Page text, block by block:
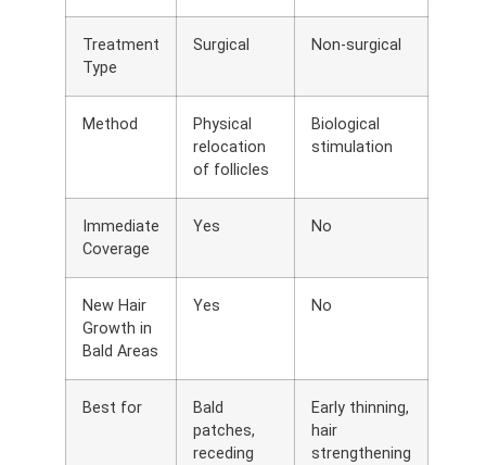
Treatment
Type
Surgical Non-surgical
Method
Physical
relocation
of follicles
Biological
stimulation
Immediate
Coverage
Yes No
New Hair
Growth in
Bald Areas
Yes No
Best for
Bald
patches,
receding
Early thinning,
hair
strengthening